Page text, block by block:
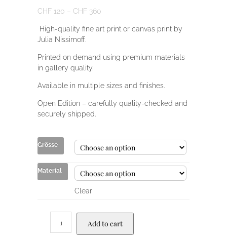
CHF 120 – CHF 360
High-quality fine art print or canvas print by
Julia Nissimoff.
Printed on demand using premium materials
in gallery quality.
Available in multiple sizes and finishes.
Open Edition – carefully quality-checked and
securely shipped.
Grösse
Material
Clear
Add to cart